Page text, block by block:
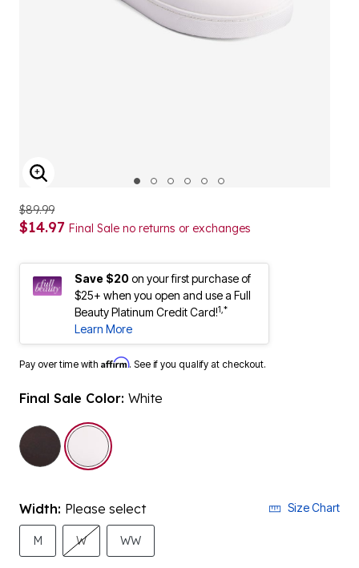
ENLARGE IMAGE
$14.97
Save $20on your first purchase of
$25+ when you open and use a Full
Beauty Platinum Credit Card!1,*
Learn More
Pay over time withAffirm. See if you qualify at checkout.
M W WW